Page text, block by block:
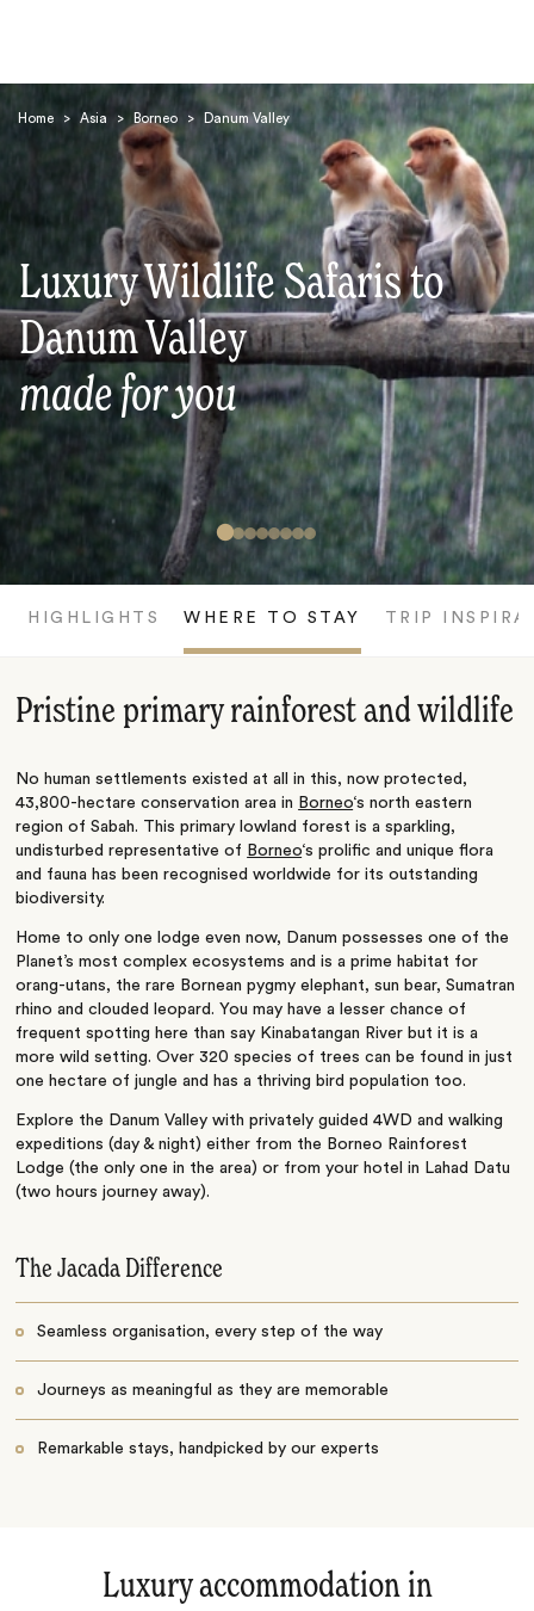
Home > Asia > Borneo > Danum Valley
Luxury Wildlife Safaris to
Danum Valley
made for you
HIGHLIGHTS WHERE TO STAY TRIP
Pristine primary rainforest and wildlife
No human settlements existed at all in this, now protected,
43,800-hectare conservation area in Borneo‘s north eastern
region of Sabah. This primary lowland forest is a sparkling,
undisturbed representative of Borneo‘s prolific and unique flora
and fauna has been recognised worldwide for its outstanding
biodiversity.
Home to only one lodge even now, Danum possesses one of the
Planet’s most complex ecosystems and is a prime habitat for
orang-utans, the rare Bornean pygmy elephant, sun bear, Sumatran
rhino and clouded leopard. You may have a lesser chance of
frequent spotting here than say Kinabatangan River but it is a
more wild setting. Over 320 species of trees can be found in just
one hectare of jungle and has a thriving bird population too.
Explore the Danum Valley with privately guided 4WD and walking
expeditions (day & night) either from the Borneo Rainforest
Lodge (the only one in the area) or from your hotel in Lahad Datu
(two hours journey away).
The Jacada Difference
Seamless organisation, every step of the way
Journeys as meaningful as they are memorable
Remarkable stays, handpicked by our experts
Luxury accommodation in
Search